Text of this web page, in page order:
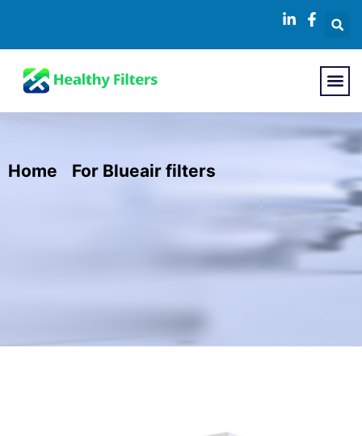
Home For Blueair filters
HEPA Filter for Blueair 400 Series Air
Purifier Models 402, 403, 405, 410, 450E,